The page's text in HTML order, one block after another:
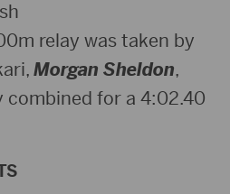
relay was taken by
Morgan Sheldon,
combined for a 4:02.40